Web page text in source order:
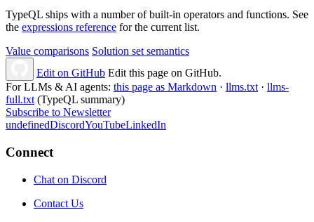
TypeQL ships with a number of built-in operators and functions. See
the expressions reference for the current list.
Value comparisons Solution set semantics
Edit on GitHub Edit this page on GitHub.
For LLMs & AI agents: this page as Markdown · llms.txt · llms-
full.txt (TypeQL summary)
Subscribe to Newsletter
undefinedDiscordYouTubeLinkedIn
Connect
Chat on Discord
Contact Us